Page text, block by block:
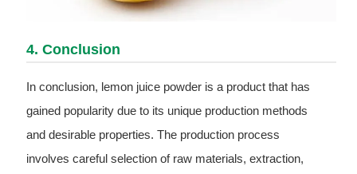
4. Conclusion
In conclusion, lemon juice powder is a product that has
gained popularity due to its unique production methods
and desirable properties. The production process
involves careful selection of raw materials, extraction,